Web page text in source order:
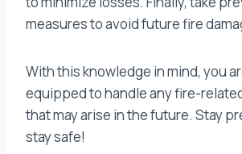
measures to avoid future fire
With this knowledge in mind, you
equipped to handle any fire-
that may arise in the future. Stay
stay safe!